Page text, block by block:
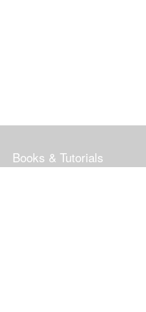
Books & Tutorials